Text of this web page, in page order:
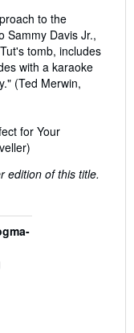
to the
Sammy Davis Jr.,
tomb, includes
with a karaoke
(Ted Merwin,
for Your
edition of this title.